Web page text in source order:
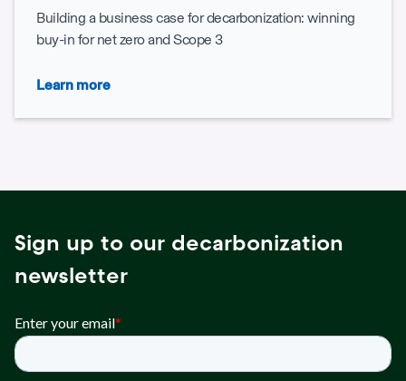
Building a business case for decarbonization: winning
buy-in for net zero and Scope 3
Learn more
Sign up to our decarbonization
newsletter